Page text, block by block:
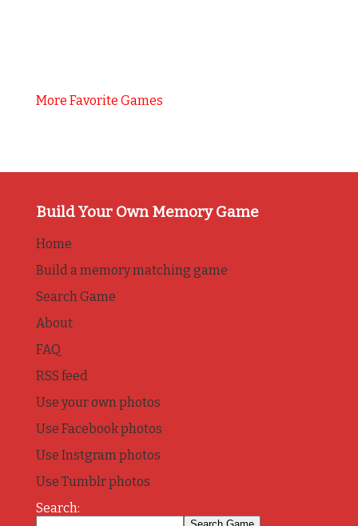
More Favorite Games
Build Your Own Memory Game
Home
Build a memory matching game
Search Game
About
FAQ
RSS feed
Use your own photos
Use Facebook photos
Use Instgram photos
Use Tumblr photos
Search: